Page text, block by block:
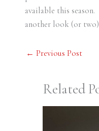
available this
another look (or
← Previous Post
Related